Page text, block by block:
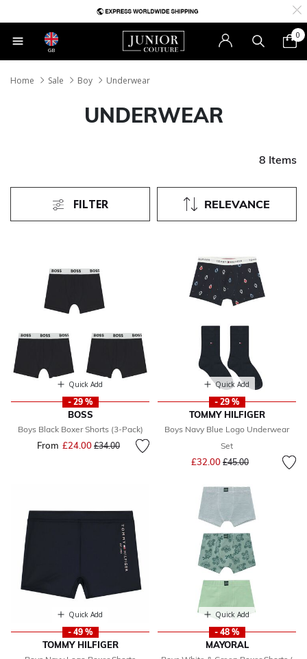
GB
0
Home Sale Boy Underwear
UNDERWEAR
8 Items
RELEVANCE
FILTER
Quick Add
- 29 %
BOSS
Boys Black Boxer Shorts (3-Pack)
From £24.00 Price reduced from
£34.00to
Quick Add
- 29 %
TOMMY HILFIGER
Boys Navy Blue Logo Underwear
Set
£32.00 Price reduced from
£45.00to
Quick Add
- 49 %
TOMMY HILFIGER
Quick Add
- 48 %
MAYORAL